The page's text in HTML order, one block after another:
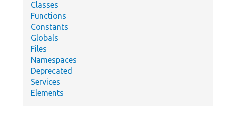
Classes
Functions
Constants
Globals
Files
Namespaces
Deprecated
Services
Elements